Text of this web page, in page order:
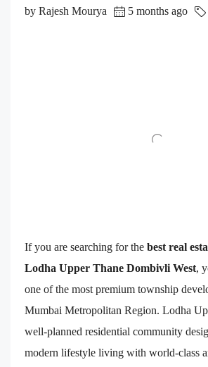
by Rajesh Mourya 5 months ago
If you are searching for the best real
Lodha Upper Thane Dombivli West,
one of the most premium township
Mumbai Metropolitan Region. Lodha
well-planned residential community
modern lifestyle living with world-class